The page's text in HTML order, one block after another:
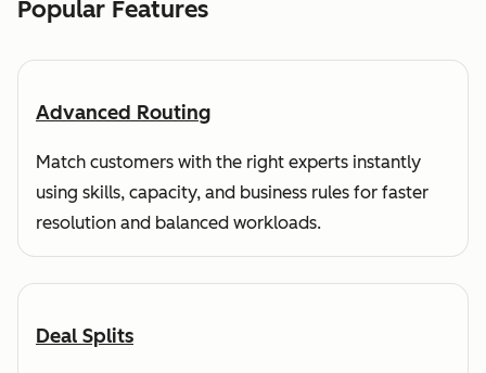
Popular Features
Advanced Routing
Match customers with the right experts instantly
using skills, capacity, and business rules for faster
resolution and balanced workloads.
Deal Splits